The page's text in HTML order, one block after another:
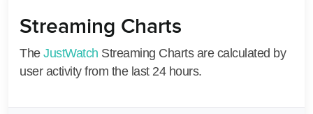
Streaming Charts
The JustWatch Streaming Charts are calculated by
user activity from the last 24 hours.